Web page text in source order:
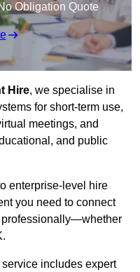
Obligation Quote
Hire, we specialise in
for short-term use,
meetings, and
and public
enterprise-level hire
you need to connect
professionally—whether
service includes expert